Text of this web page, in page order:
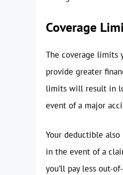
Coverage
The coverage limits
provide greater
limits will result in
event of a major
Your deductible
in the event of a
you’ll pay less out-